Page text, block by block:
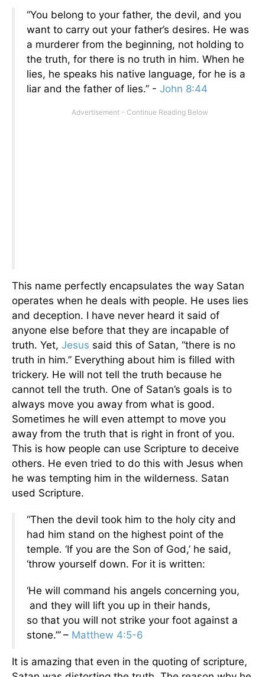
“You belong to your father, the devil, and you
want to carry out your father’s desires. He was
a murderer from the beginning, not holding to
the truth, for there is no truth in him. When he
lies, he speaks his native language, for he is a
liar and the father of lies.” - John 8:44
This name perfectly encapsulates the way Satan
operates when he deals with people. He uses lies
and deception. I have never heard it said of
anyone else before that they are incapable of
truth. Yet, Jesus said this of Satan, “there is no
truth in him.” Everything about him is filled with
trickery. He will not tell the truth because he
cannot tell the truth. One of Satan’s goals is to
always move you away from what is good.
Sometimes he will even attempt to move you
away from the truth that is right in front of you.
This is how people can use Scripture to deceive
others. He even tried to do this with Jesus when
he was tempting him in the wilderness. Satan
used Scripture.
“Then the devil took him to the holy city and
had him stand on the highest point of the
temple. ‘If you are the Son of God,’ he said,
‘throw yourself down. For it is written:
‘He will command his angels concerning you,
and they will lift you up in their hands,
so that you will not strike your foot against a
stone.’” – Matthew 4:5-6
It is amazing that even in the quoting of scripture,